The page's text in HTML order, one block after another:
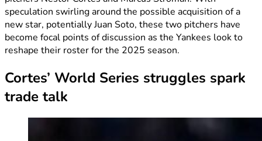
speculation swirling around the possible acquisition of a
new star, potentially Juan Soto, these two pitchers have
become focal points of discussion as the Yankees look to
reshape their roster for the 2025 season.
Cortes’ World Series struggles spark
trade talk